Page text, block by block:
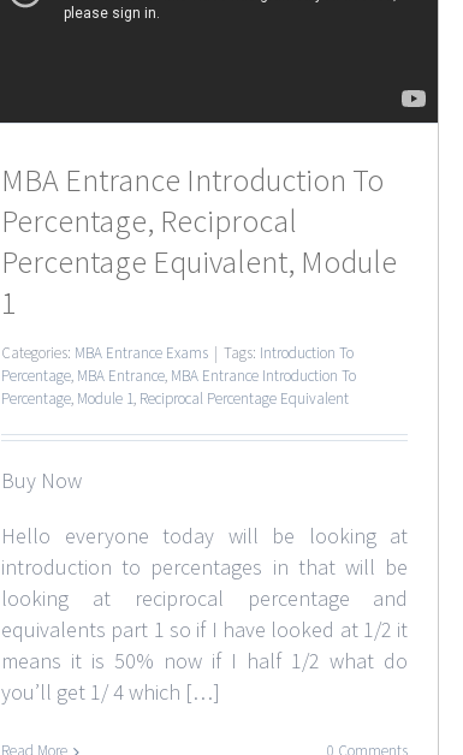
MBA Entrance Introduction To
Percentage, Reciprocal
Percentage Equivalent, Module
1
Categories: MBA Entrance Exams Tags: Introduction To
Percentage, MBA Entrance, MBA Entrance Introduction To
Percentage, Module 1, Reciprocal Percentage Equivalent
Buy Now
Hello everyone today will be looking at
introduction to percentages in that will be
looking at reciprocal percentage and
equivalents part 1 so if I have looked at 1/2 it
means it is 50% now if I half 1/2 what do
you’ll get 1/ 4 which […]